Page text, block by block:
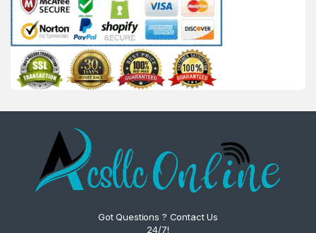
Got Questions ? Contact Us
24/7!